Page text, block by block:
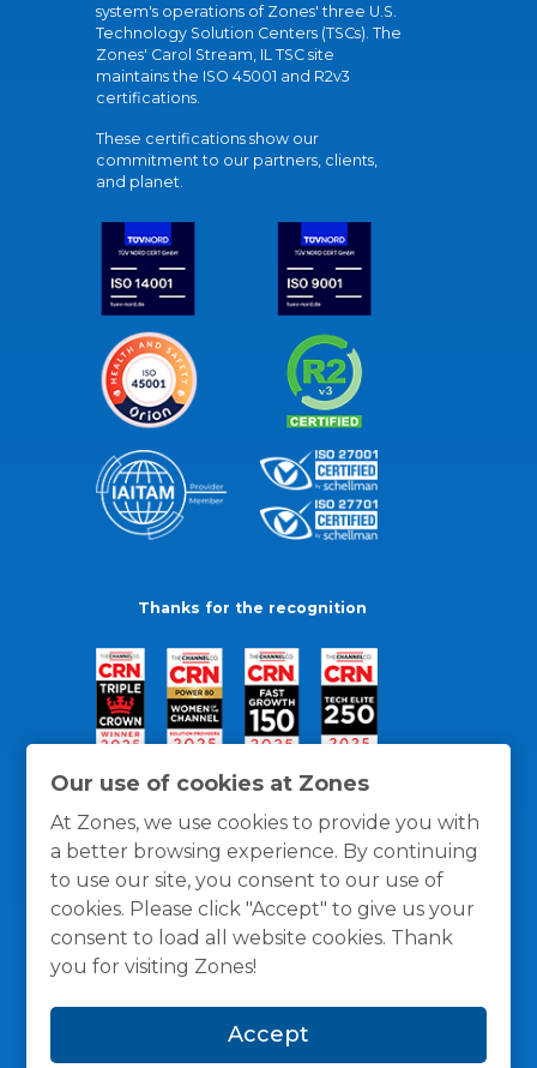
Our use of cookies at Zones
At Zones, we use cookies to provide you with
a better browsing experience. By continuing
to use our site, you consent to our use of
cookies. Please click "Accept" to give us your
consent to load all website cookies. Thank
you for visiting Zones!
Accept
system's operations of Zones' three U.S.
Technology Solution Centers (TSCs). The
Zones' Carol Stream, IL TSC site
maintains the ISO 45001 and R2v3
certifications.
These certifications show our
commitment to our partners, clients,
and planet.
Thanks for the recognition